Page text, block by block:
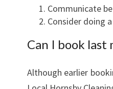
Communicate
Consider doing
Can I book last
Although earlier